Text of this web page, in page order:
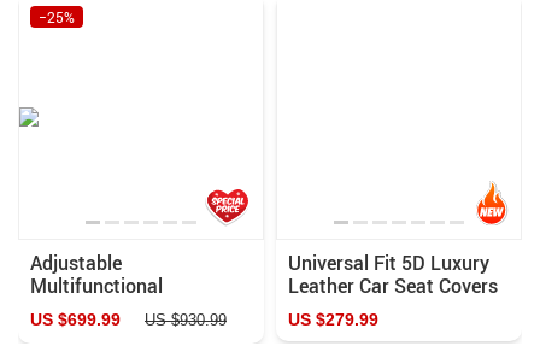
Adjustable
Multifunctional
Aluminum Roll Bar &
Rack for Pickup Trucks
−25%
US $699.99 US $930.99
Universal Fit 5D Luxury
Leather Car Seat Covers
US $279.99